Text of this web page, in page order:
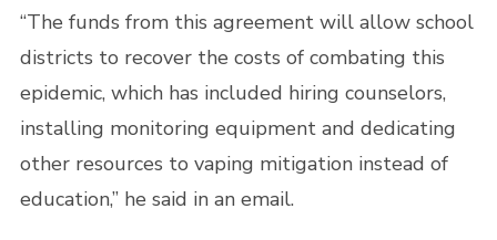
“The funds from this agreement will allow school
districts to recover the costs of combating this
epidemic, which has included hiring counselors,
installing monitoring equipment and dedicating
other resources to vaping mitigation instead of
education,” he said in an email.